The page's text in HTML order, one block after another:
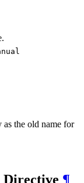
the old name for
Directive ¶